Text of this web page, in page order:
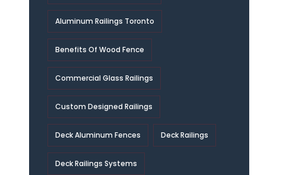
Aluminum Railings Toronto
Benefits Of Wood Fence
Commercial Glass Railings
Custom Designed Railings
Deck Aluminum Fences Deck Railings
Deck Railings Systems